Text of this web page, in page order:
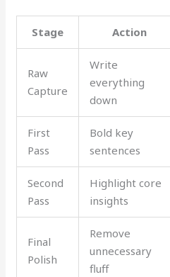
Stage Action
Raw
Capture
Write
everything
down
First
Pass
Bold key
sentences
Second
Pass
Highlight core
insights
Final
Polish
Remove
unnecessary
fluff